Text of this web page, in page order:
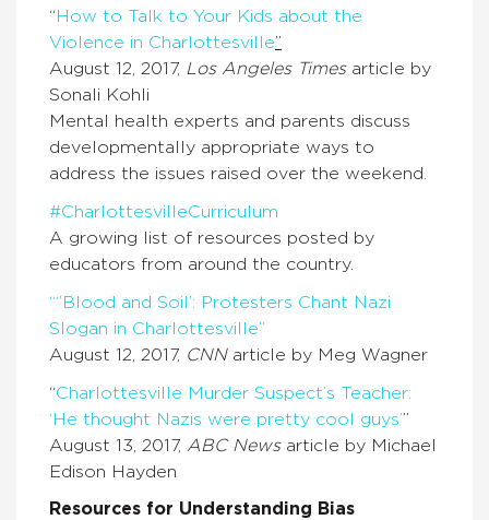
“How to Talk to Your Kids about the
Violence in Charlottesville”
August 12, 2017, Los Angeles Times article by
Sonali Kohli
Mental health experts and parents discuss
developmentally appropriate ways to
address the issues raised over the weekend.
#CharlottesvilleCurriculum
A growing list of resources posted by
educators from around the country.
“‘’Blood and Soil’: Protesters Chant Nazi
Slogan in Charlottesville”
August 12, 2017, CNN article by Meg Wagner
“Charlottesville Murder Suspect’s Teacher:
‘He thought Nazis were pretty cool guys’”
August 13, 2017, ABC News article by Michael
Edison Hayden
Resources for Understanding Bias